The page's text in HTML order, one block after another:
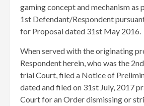
gaming concept and mechanism as
1st Defendant/Respondent
for Proposal dated 31st May 2016.
When served with the originating
Respondent herein, who was the
trial Court, filed a Notice of
dated and filed on 31st July, 2017
Court for an Order dismissing or